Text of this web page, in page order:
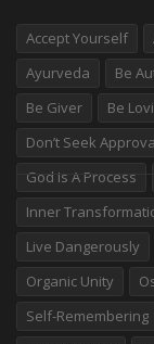
Accept Yourself
Ayurveda
Be
Be Giver
Be
Don’t Seek
God Is A Process
Inner
Live Dangerously
Organic Unity
Self-Remembering